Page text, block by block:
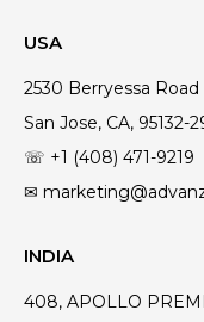
USA
2530 Berryessa Road
San Jose, CA, 95132-
☏ +1 (408) 471-9219
✉
INDIA
408, APOLLO